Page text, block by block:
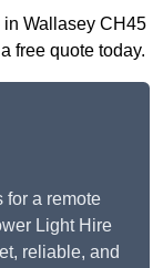
in Wallasey CH45
free quote today.
for a remote
Light Hire
reliable, and